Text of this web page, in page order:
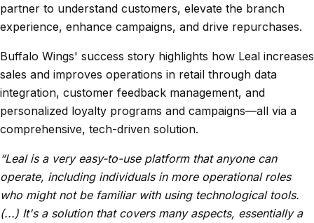
partner to understand customers, elevate the branch
experience, enhance campaigns, and drive repurchases.
Buffalo Wings' success story highlights how Leal increases
sales and improves operations in retail through data
integration, customer feedback management, and
personalized loyalty programs and campaigns—all via a
comprehensive, tech-driven solution.
“Leal is a very easy-to-use platform that anyone can
operate, including individuals in more operational roles
who might not be familiar with using technological tools.
(...) It's a solution that covers many aspects, essentially a